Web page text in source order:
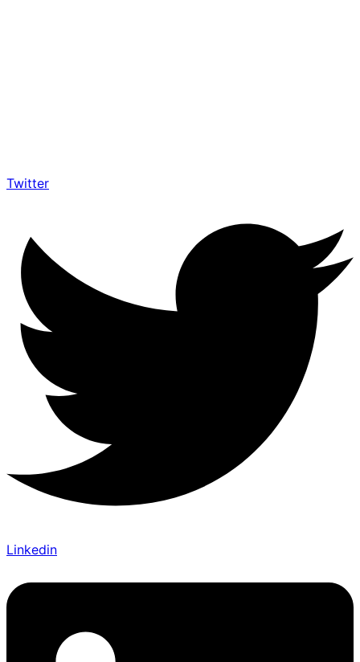
Twitter
Linkedin